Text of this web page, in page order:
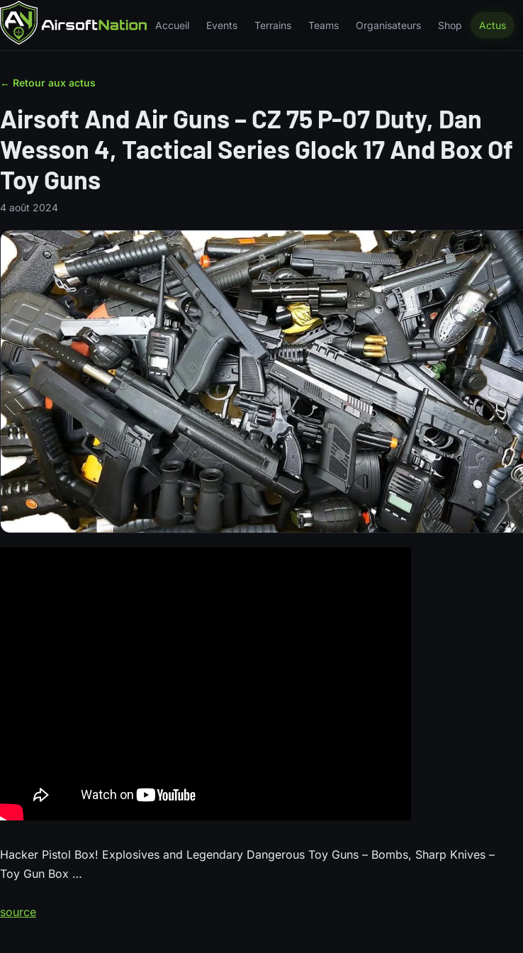
Accueil Events Terrains Teams Organisateurs Shop Actus
← Retour aux actus
Airsoft And Air Guns – CZ 75 P-07 Duty, Dan
Wesson 4, Tactical Series Glock 17 And Box Of
Toy Guns
4 août 2024
Hacker Pistol Box! Explosives and Legendary Dangerous Toy Guns – Bombs, Sharp Knives –
Toy Gun Box …
source